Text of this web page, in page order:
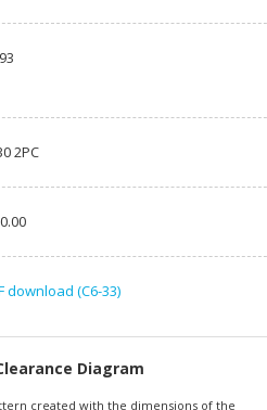
2PC
download (C6-33)
Diagram
created with the dimensions of the